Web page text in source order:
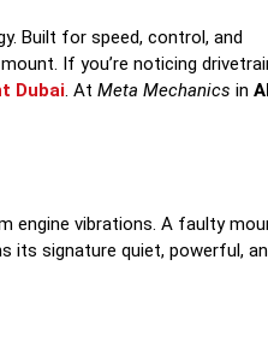
Built for speed, control, and
If you’re noticing
Dubai. At Meta Mechanics in
engine vibrations. A faulty
its signature quiet, powerful,